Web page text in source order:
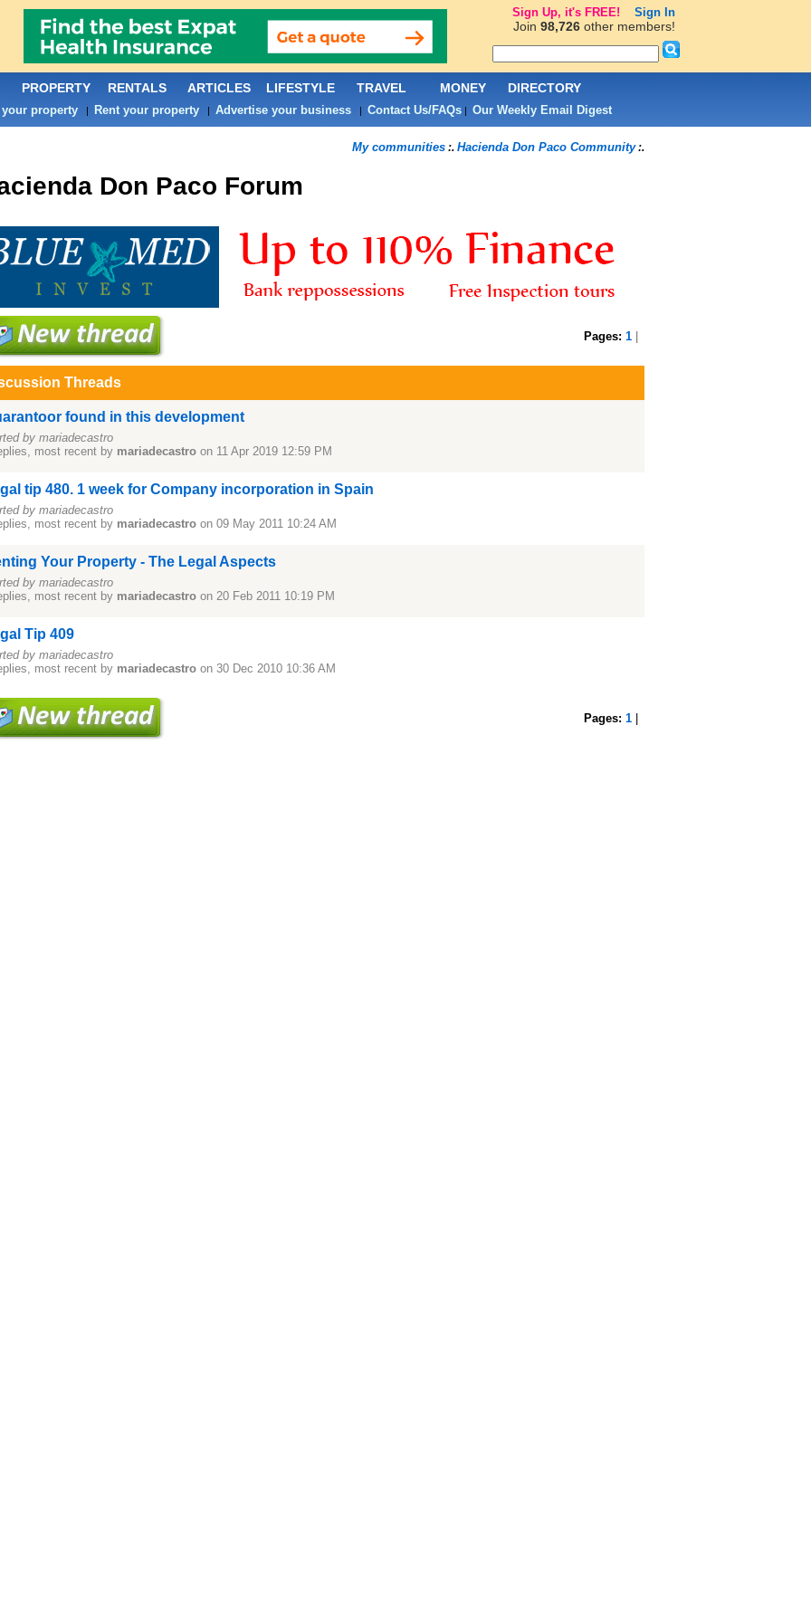
My communities:. Hacienda Don Paco Community:.
Don Paco Forum
Pages: 1
Threads
found in this development
by mariadecastro
most recent by mariadecastroon 11 Apr 2019 12:59 PM
tip 480. 1 week for Company incorporation in Spain
by mariadecastro
most recent by mariadecastroon 09 May 2011 10:24 AM
Your Property - The Legal Aspects
by mariadecastro
most recent by mariadecastroon 20 Feb 2011 10:19 PM
Tip 409
by mariadecastro
most recent by mariadecastroon 30 Dec 2010 10:36 AM
Pages: 1|
PROPERTY RENTALS ARTICLES LIFESTYLE TRAVEL MONEY DIRECTORY
property| Rent your property| Advertise your business| Contact Us/FAQs| Our Weekly Email Digest
Sign Up, it's FREE! Sign In
Join 98,726other members!